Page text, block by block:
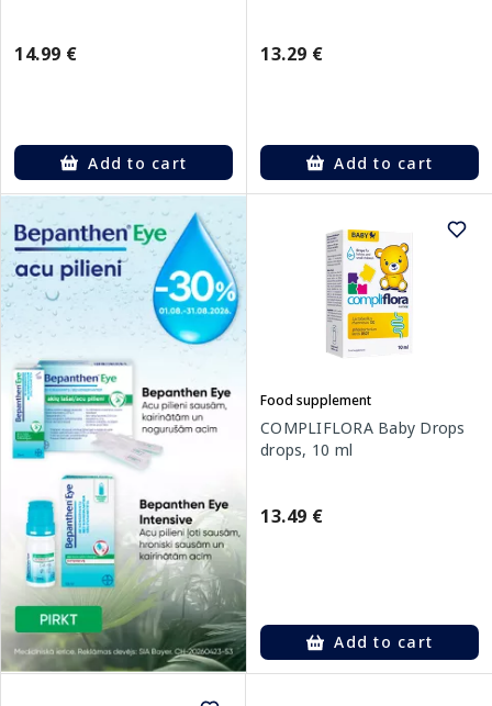
14.99 €
Add to cart
13.29 €
Add to cart
Food supplement
COMPLIFLORA Baby Drops
drops, 10 ml
13.49 €
Add to cart